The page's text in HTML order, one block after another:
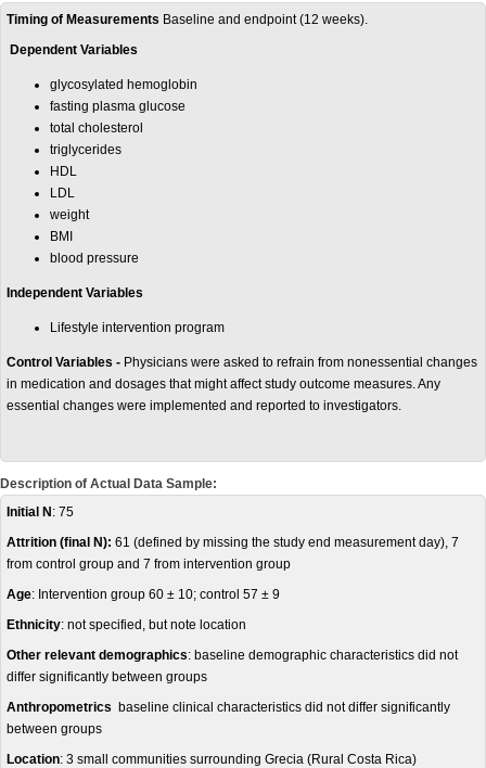
Timing of Measurements Baseline and endpoint (12 weeks).
Dependent Variables
glycosylated hemoglobin
fasting plasma glucose
total cholesterol
triglycerides
HDL
LDL
weight
BMI
blood pressure
Independent Variables
Lifestyle intervention program
Control Variables - Physicians were asked to refrain from nonessential changes
in medication and dosages that might affect study outcome measures. Any
essential changes were implemented and reported to investigators.
Description of Actual Data Sample:
Initial N : 75
Attrition (final N): 61 (defined by missing the study end measurement day), 7
from control group and 7 from intervention group
Age: Intervention group 60 ± 10; control 57 ± 9
Ethnicity: not specified, but note location
Other relevant demographics: baseline demographic characteristics did not
differ significantly between groups
Anthropometrics baseline clinical characteristics did not differ significantly
between groups
Location: 3 small communities surrounding Grecia (Rural Costa Rica)